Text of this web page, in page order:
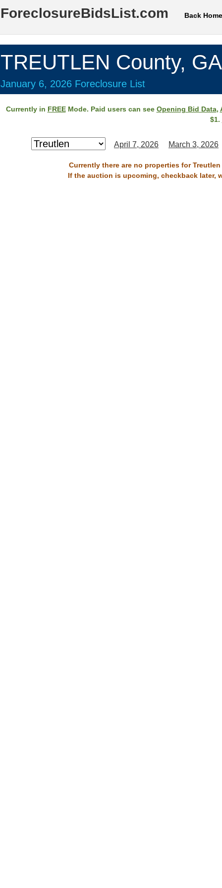
ForeclosureBidsList.com Back Home
TREUTLEN County, GA
January 6, 2026 Foreclosure List
Currently in FREEMode. Paid users can see Opening Bid Data,
$1.
April 7, 2026 March 3, 2026
Currently there are no properties for
If the auction is upcoming, checkback later,